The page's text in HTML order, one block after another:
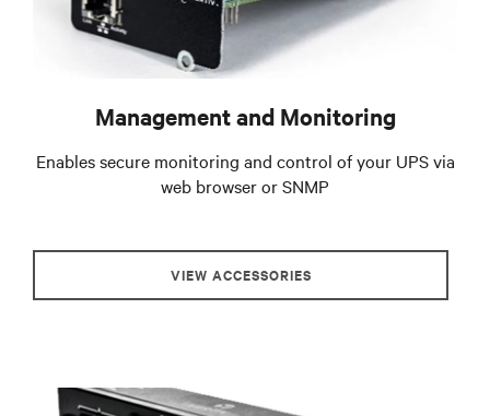
Management and Monitoring
Enables secure monitoring and control of your UPS via
web browser or SNMP
VIEW ACCESSORIES